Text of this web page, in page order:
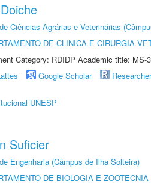
Ciências Agrárias e Veterinárias
DE CLINICA E CIRURGIA
Category: RDIDP Academic title: MS-
Google Scholar
UNESP
Suficier
Engenharia (Câmpus de Ilha Solteira)
DE BIOLOGIA E ZOOTECNIA